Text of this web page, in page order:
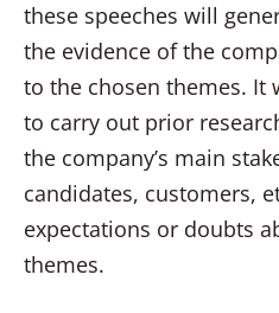
these speeches will
the evidence of the
to the chosen themes. It
to carry out prior
the company’s main
candidates, customers,
expectations or doubts
themes.